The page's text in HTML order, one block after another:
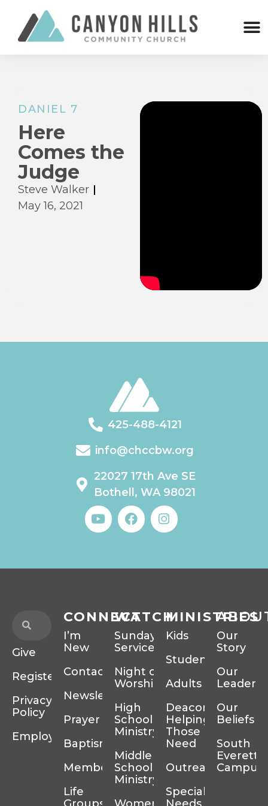
DANIEL 7
Here
Comes the
Judge
Steve Walker
May 16, 2021
425-488-4121
info@chccbw.org
22027 17th Ave SE
Bothell, WA 98021
Give
Register
Privacy
Policy
Employment
CONNECT
I’m
New
Contact
Newsletter
Prayer
Baptism
Membership
Life
WATCH
Sunday
Services
Night of
Worship
High
School
Ministry
Middle
School
Ministry
MINISTRIES
Kids
Students
Adults
Deacons
Helping
Those In
Need
Outreach
Special
Our
Story
Our
Our
Beliefs
South
Everett
Campus